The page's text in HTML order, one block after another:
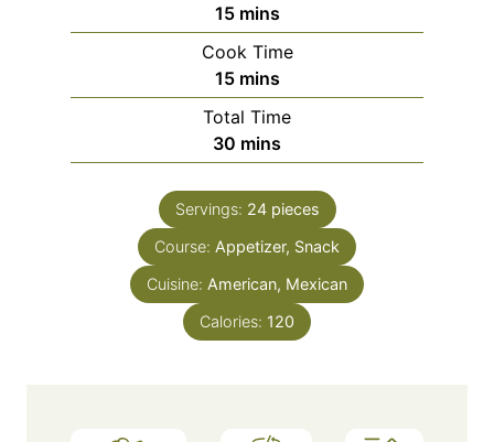
15m
i
n
u
t
e
mins
Cook Time
15m
i
n
u
e
mins
Total Time
30 m
i
n
u
t
mins
Servings: 24 pieces
Course: Appetizer, Snack
Cuisine: American, Mexican
Calories: 120